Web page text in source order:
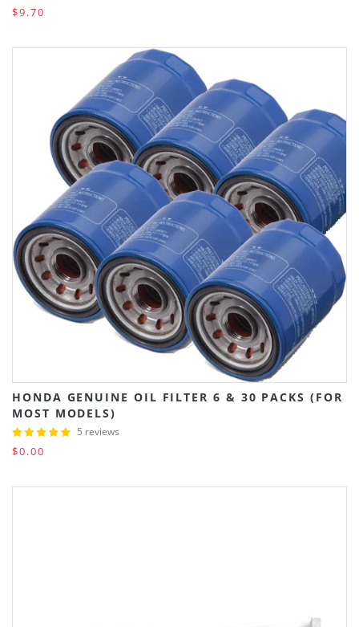
$9.70
HONDA GENUINE OIL FILTER 6 & 30 PACKS (FOR
MOST MODELS)
5 reviews
$0.00